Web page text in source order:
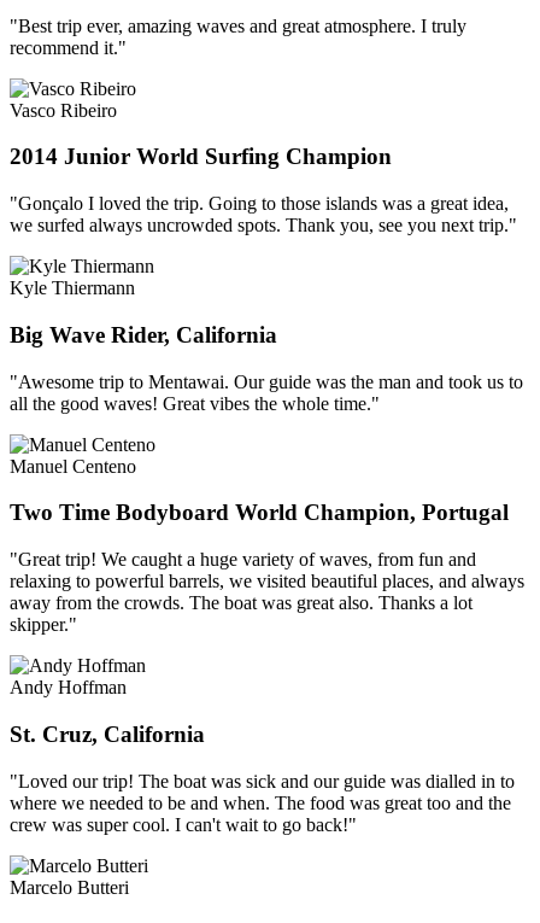
"Best trip ever, amazing waves and great atmosphere. I truly
recommend it."
Vasco Ribeiro
2014 Junior World Surfing Champion
"Gonçalo I loved the trip. Going to those islands was a great idea,
we surfed always uncrowded spots. Thank you, see you next trip."
Kyle Thiermann
Big Wave Rider, California
"Awesome trip to Mentawai. Our guide was the man and took us to
all the good waves! Great vibes the whole time."
Manuel Centeno
Two Time Bodyboard World Champion, Portugal
"Great trip! We caught a huge variety of waves, from fun and
relaxing to powerful barrels, we visited beautiful places, and always
away from the crowds. The boat was great also. Thanks a lot
skipper."
Andy Hoffman
St. Cruz, California
"Loved our trip! The boat was sick and our guide was dialled in to
where we needed to be and when. The food was great too and the
crew was super cool. I can't wait to go back!"
Marcelo Butteri